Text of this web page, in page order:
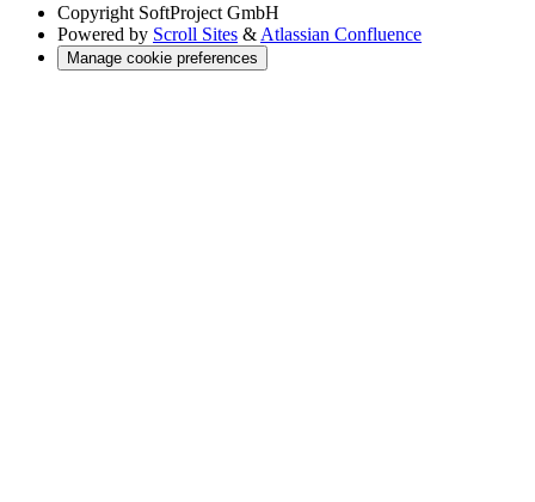
Copyright SoftProject GmbH
Powered by Scroll Sites & Atlassian Confluence
Manage cookie preferences